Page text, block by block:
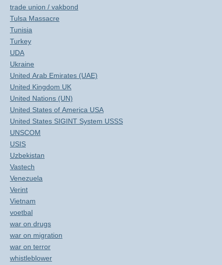
trade union / vakbond
Tulsa Massacre
Tunisia
Turkey
UDA
Ukraine
United Arab Emirates (UAE)
United Kingdom UK
United Nations (UN)
United States of America USA
United States SIGINT System USSS
UNSCOM
USIS
Uzbekistan
Vastech
Venezuela
Verint
Vietnam
voetbal
war on drugs
war on migration
war on terror
whistleblower